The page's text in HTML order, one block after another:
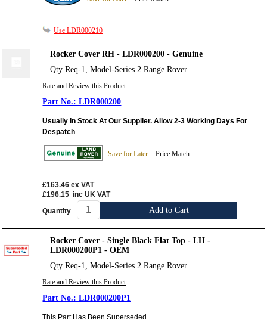
Use LDR000210
Rocker Cover RH - LDR000200 - Genuine
Qty Req-1, Model-Series 2 Range Rover
Rate and Review this Product
LDR000200
Usually In Stock At Our Supplier. Allow 2-3 Working Days For
Despatch
Save for Later Price Match
£163.46 ex VAT
£196.15 inc UK VAT
Quantity Add to Cart
Rocker Cover - Single Black Flat Top - LH -
LDR000200P1 - OEM
Qty Req-1, Model-Series 2 Range Rover
Rate and Review this Product
LDR000200P1
This Part Has Been Superseded